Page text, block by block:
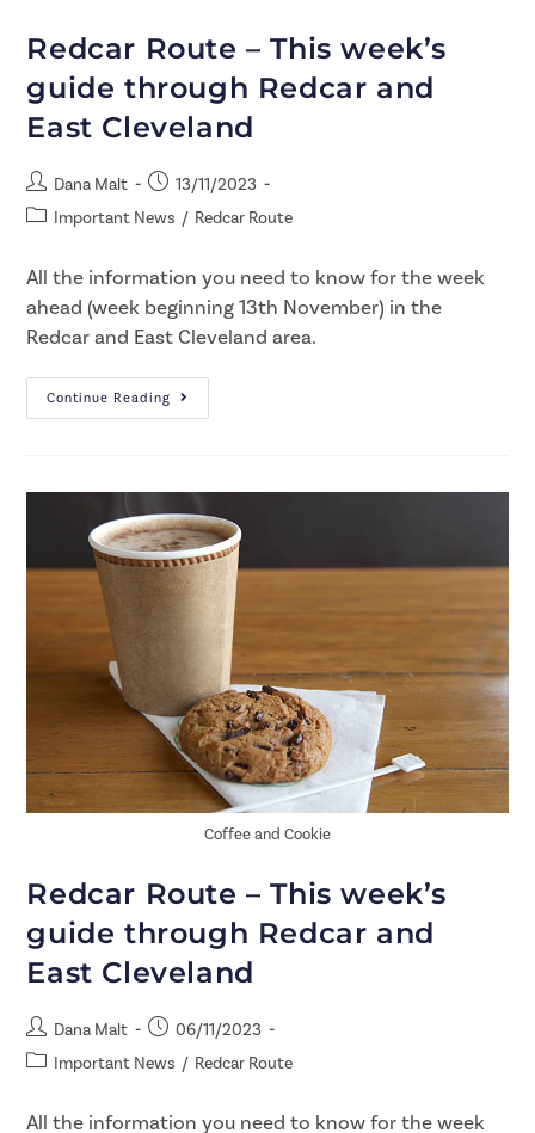
Redcar Route – This week’s
guide through Redcar and
East Cleveland
Dana Malt
13/11/2023
Important News / Redcar Route
All the information you need to know for the week
ahead (week beginning 13th November) in the
Redcar and East Cleveland area.
Continue Reading
Coffee and Cookie
Redcar Route – This week’s
guide through Redcar and
East Cleveland
Dana Malt
06/11/2023
Important News / Redcar Route
All the information you need to know for the week